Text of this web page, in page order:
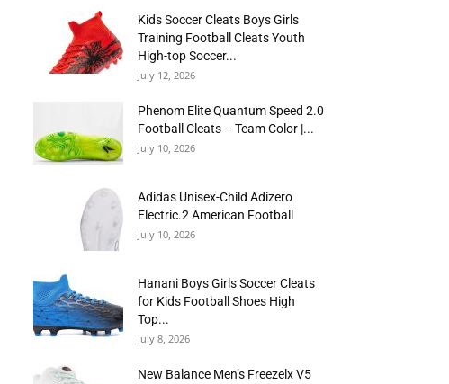
Kids Soccer Cleats Boys Girls
Training Football Cleats Youth
High-top Soccer...
July 12, 2026
Phenom Elite Quantum Speed 2.0
Football Cleats – Team Color |...
July 10, 2026
Adidas Unisex-Child Adizero
Electric.2 American Football
July 10, 2026
Hanani Boys Girls Soccer Cleats
for Kids Football Shoes High
Top...
July 8, 2026
New Balance Men’s Freezelx V5